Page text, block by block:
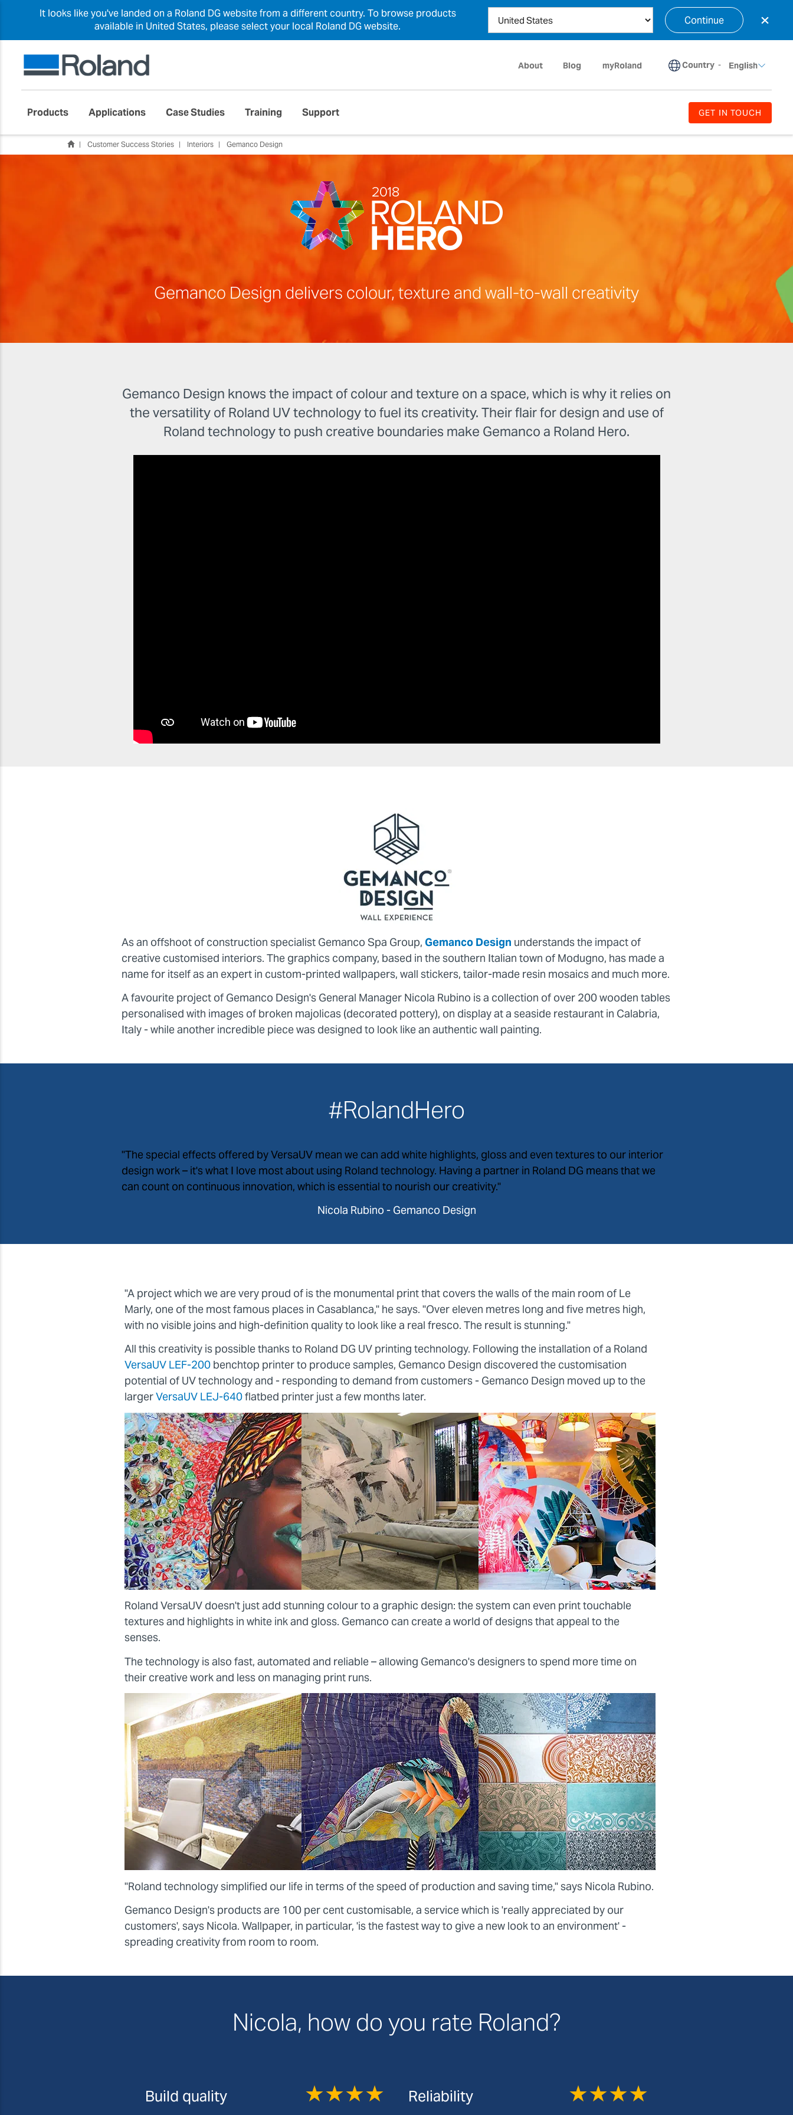
It looks like you've landed on a Roland DG website from a different country. To browse products
available in United States, please select your local Roland DG website.
Continue ×
About Blog myRoland Country - English
Products Applications Case Studies Training Support GET IN TOUCH
Customer Success Stories Interiors Gemanco Design
Gemanco Design delivers colour, texture and wall-to-wall creativity
Gemanco Design knows the impact of colour and texture on a space, which is why it relies on
the versatility of Roland UV technology to fuel its creativity. Their flair for design and use of
Roland technology to push creative boundaries make Gemanco a Roland Hero.
As an offshoot of construction specialist Gemanco Spa Group, Gemanco Design understands the impact of
creative customised interiors. The graphics company, based in the southern Italian town of Modugno, has made a
name for itself as an expert in custom-printed wallpapers, wall stickers, tailor-made resin mosaics and much more.
A favourite project of Gemanco Design's General Manager Nicola Rubino is a collection of over 200 wooden tables
personalised with images of broken majolicas (decorated pottery), on display at a seaside restaurant in Calabria,
Italy - while another incredible piece was designed to look like an authentic wall painting.
#RolandHero
"The special effects offered by VersaUV mean we can add white highlights, gloss and even textures to our interior
design work – it's what I love most about using Roland technology. Having a partner in Roland DG means that we
can count on continuous innovation, which is essential to nourish our creativity."
Nicola Rubino - Gemanco Design
"A project which we are very proud of is the monumental print that covers the walls of the main room of Le
Marly, one of the most famous places in Casablanca," he says. "Over eleven metres long and five metres high,
with no visible joins and high-definition quality to look like a real fresco. The result is stunning."
All this creativity is possible thanks to Roland DG UV printing technology. Following the installation of a Roland
VersaUV LEF-200benchtop printer to produce samples, Gemanco Design discovered the customisation
potential of UV technology and - responding to demand from customers - Gemanco Design moved up to the
largerVersaUV LEJ-640flatbed printer just a few months later.
Roland VersaUV doesn't just add stunning colour to a graphic design: the system can even print touchable
textures and highlights in white ink and gloss. Gemanco can create a world of designs that appeal to the
senses.
The technology is also fast, automated and reliable – allowing Gemanco's designers to spend more time on
their creative work and less on managing print runs.
"Roland technology simplified our life in terms of the speed of production and saving time," says Nicola Rubino.
Gemanco Design's products are 100 per cent customisable, a service which is 'really appreciated by our
customers', says Nicola. Wallpaper, in particular, 'is the fastest way to give a new look to an environment' -
spreading creativity from room to room.
Nicola, how do you rate Roland?
Build quality ★★★★ Reliability ★★★★